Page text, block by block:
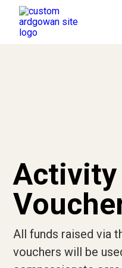
Retail
Our
News
Current
Activity
All funds raised via
vouchers will be